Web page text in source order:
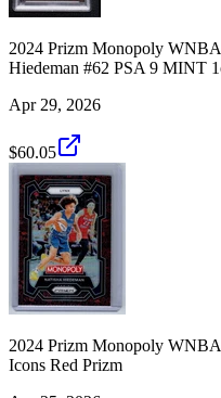
2024 Prizm Monopoly
Hiedeman #62 PSA 9 MINT
Apr 29, 2026
$60.05
2024 Prizm Monopoly
Icons Red Prizm